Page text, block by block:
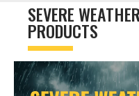
history
menu
SEVERE
PRODUCTS